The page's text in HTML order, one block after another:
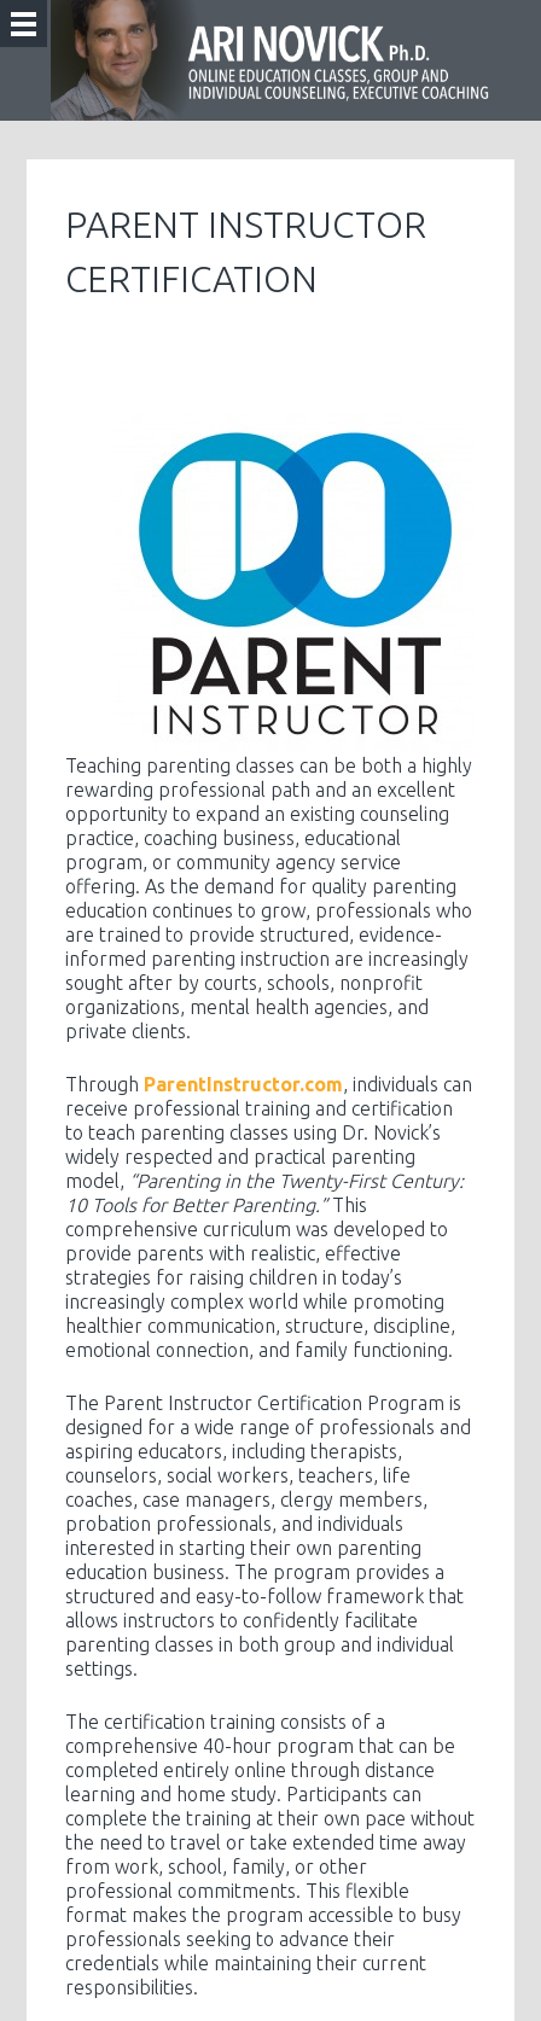
PARENT INSTRUCTOR
CERTIFICATION
Teaching parenting classes can be both a highly
rewarding professional path and an excellent
opportunity to expand an existing counseling
practice, coaching business, educational
program, or community agency service
offering. As the demand for quality parenting
education continues to grow, professionals who
are trained to provide structured, evidence-
informed parenting instruction are increasingly
sought after by courts, schools, nonprofit
organizations, mental health agencies, and
private clients.
Through ParentInstructor.com, individuals can
receive professional training and certification
to teach parenting classes using Dr. Novick’s
widely respected and practical parenting
model, “Parenting in the Twenty-First Century:
10 Tools for Better Parenting.”This
comprehensive curriculum was developed to
provide parents with realistic, effective
strategies for raising children in today’s
increasingly complex world while promoting
healthier communication, structure, discipline,
emotional connection, and family functioning.
The Parent Instructor Certification Program is
designed for a wide range of professionals and
aspiring educators, including therapists,
counselors, social workers, teachers, life
coaches, case managers, clergy members,
probation professionals, and individuals
interested in starting their own parenting
education business. The program provides a
structured and easy-to-follow framework that
allows instructors to confidently facilitate
parenting classes in both group and individual
settings.
The certification training consists of a
comprehensive 40-hour program that can be
completed entirely online through distance
learning and home study. Participants can
complete the training at their own pace without
the need to travel or take extended time away
from work, school, family, or other
professional commitments. This flexible
format makes the program accessible to busy
professionals seeking to advance their
credentials while maintaining their current
responsibilities.